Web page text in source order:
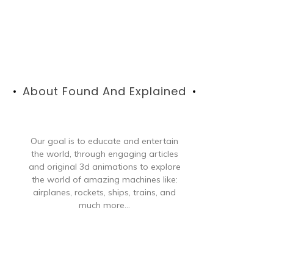
About Found And Explained
Our goal is to educate and entertain
the world, through engaging articles
and original 3d animations to explore
the world of amazing machines like:
airplanes, rockets, ships, trains, and
much more...